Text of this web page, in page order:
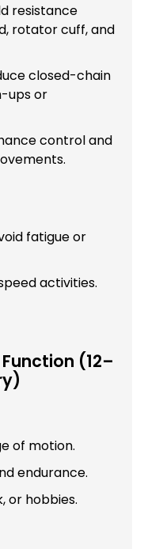
resistance
rotator cuff, and
closed-chain
ups or
control and
fatigue or
activities.
(12–
of motion.
endurance.
or hobbies.